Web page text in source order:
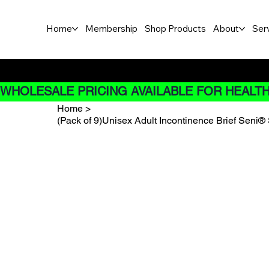
Home Membership Shop Products About
WHOLESALE PRICING AVAILABLE FOR
Home >
(Pack of 9)Unisex Adult Incontinence Brief